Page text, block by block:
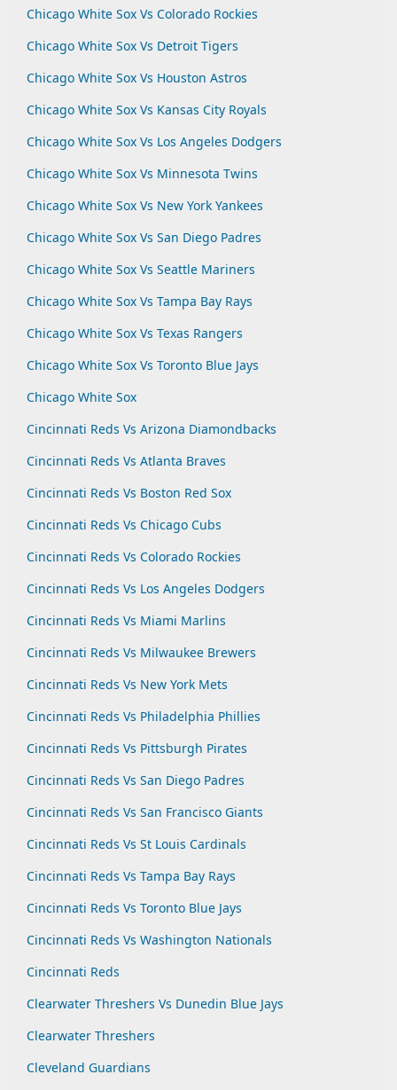
Chicago White Sox Vs Colorado Rockies
Chicago White Sox Vs Detroit Tigers
Chicago White Sox Vs Houston Astros
Chicago White Sox Vs Kansas City Royals
Chicago White Sox Vs Los Angeles Dodgers
Chicago White Sox Vs Minnesota Twins
Chicago White Sox Vs New York Yankees
Chicago White Sox Vs San Diego Padres
Chicago White Sox Vs Seattle Mariners
Chicago White Sox Vs Tampa Bay Rays
Chicago White Sox Vs Texas Rangers
Chicago White Sox Vs Toronto Blue Jays
Chicago White Sox
Cincinnati Reds Vs Arizona Diamondbacks
Cincinnati Reds Vs Atlanta Braves
Cincinnati Reds Vs Boston Red Sox
Cincinnati Reds Vs Chicago Cubs
Cincinnati Reds Vs Colorado Rockies
Cincinnati Reds Vs Los Angeles Dodgers
Cincinnati Reds Vs Miami Marlins
Cincinnati Reds Vs Milwaukee Brewers
Cincinnati Reds Vs New York Mets
Cincinnati Reds Vs Philadelphia Phillies
Cincinnati Reds Vs Pittsburgh Pirates
Cincinnati Reds Vs San Diego Padres
Cincinnati Reds Vs San Francisco Giants
Cincinnati Reds Vs St Louis Cardinals
Cincinnati Reds Vs Tampa Bay Rays
Cincinnati Reds Vs Toronto Blue Jays
Cincinnati Reds Vs Washington Nationals
Cincinnati Reds
Clearwater Threshers Vs Dunedin Blue Jays
Clearwater Threshers
Cleveland Guardians